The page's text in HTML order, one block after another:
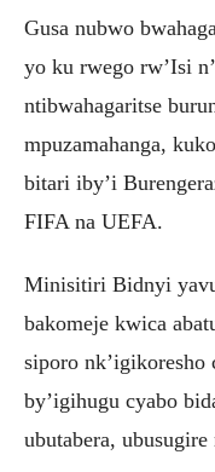
Gusa nubwo
yo ku rwego rw’Isi
ntibwahagaritse
mpuzamahanga,
bitari iby’i
FIFA na UEFA.
Minisitiri Bidnyi
bakomeje kwica
siporo
by’igihugu cyabo
ubutabera, ubusugire